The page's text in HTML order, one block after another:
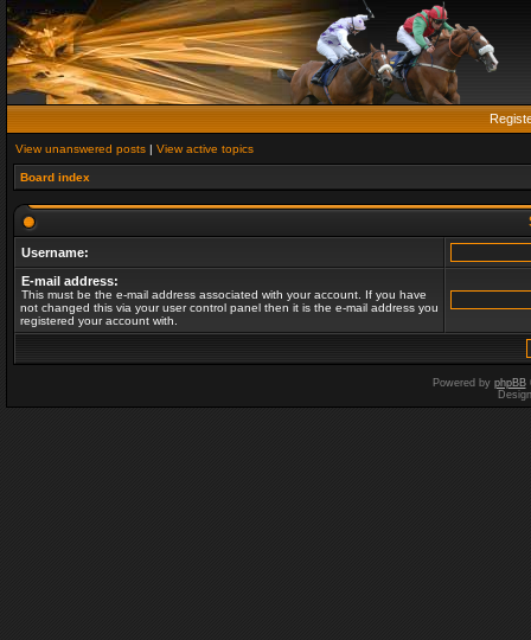
View unanswered posts | View active topics
Board index
Username:
E-mail address:
This must be the e-mail address associated with your account. If you have
not changed this via your user control panel then it is the e-mail address you
registered your account with.
Powered by phpBB